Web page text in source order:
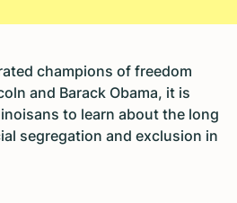
champions of freedom
and Barack Obama, it is
to learn about the long
segregation and exclusion in